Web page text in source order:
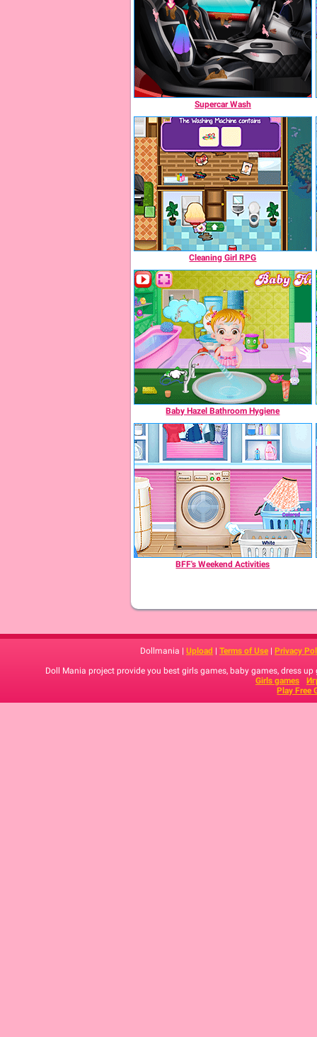
Supercar Wash
Cleaning Girl RPG
Baby Hazel Bathroom Hygiene
BFF's Weekend Activities
Dollmania | Upload | Terms of Use | Privacy
Doll Mania project provide you best girls games, baby games, dress
Girls games
Play Free